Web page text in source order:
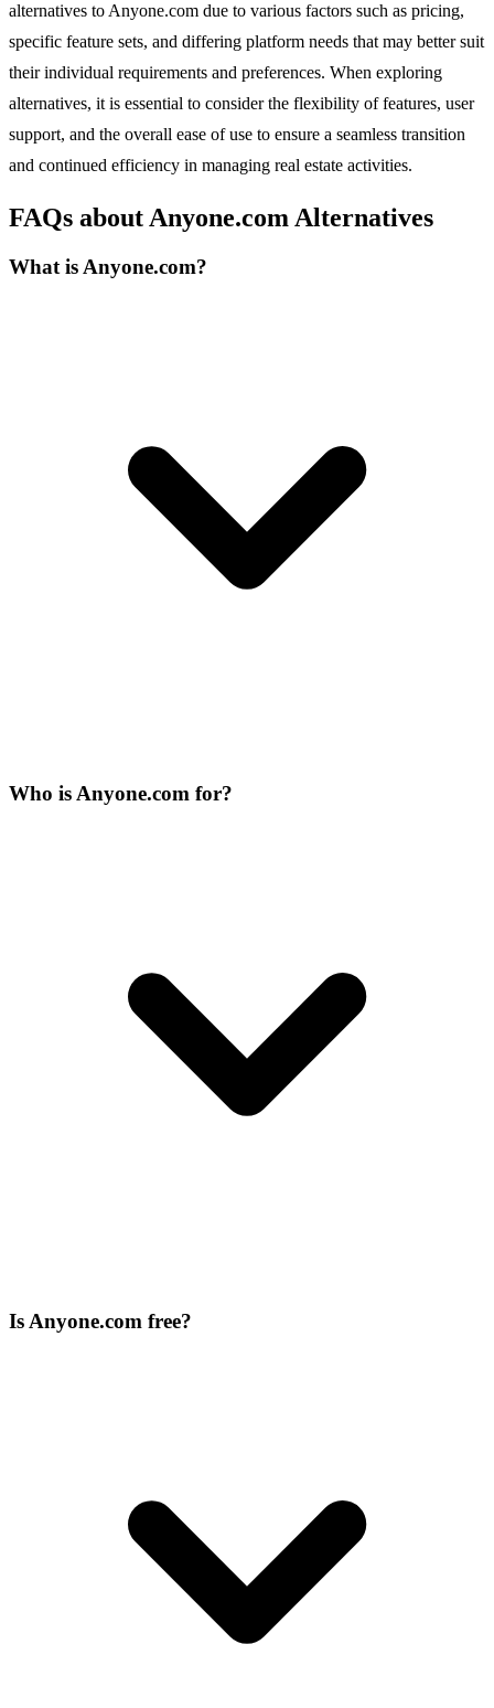
alternatives to Anyone.com due to various factors such as pricing,
specific feature sets, and differing platform needs that may better suit
their individual requirements and preferences. When exploring
alternatives, it is essential to consider the flexibility of features, user
support, and the overall ease of use to ensure a seamless transition
and continued efficiency in managing real estate activities.
FAQs about Anyone.com Alternatives
What is Anyone.com?
Who is Anyone.com for?
Is Anyone.com free?